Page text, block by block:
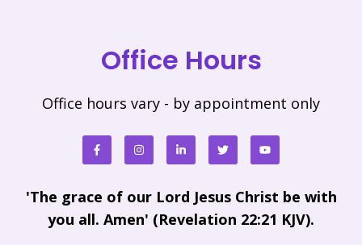
Office Hours
Office hours vary - by appointment only
'The grace of our Lord Jesus Christ be with
you all. Amen' (Revelation 22:21 KJV).